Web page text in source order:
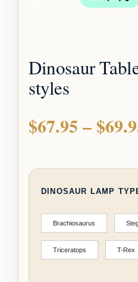
Dinosaur
styles
$67.95 – $
DINOSAUR LAMP
Brachiosaurus
Triceratops T-Rex